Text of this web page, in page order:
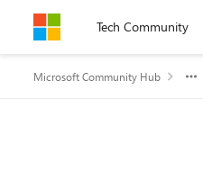
Skip to contentTech Community
Microsoft Community Hub